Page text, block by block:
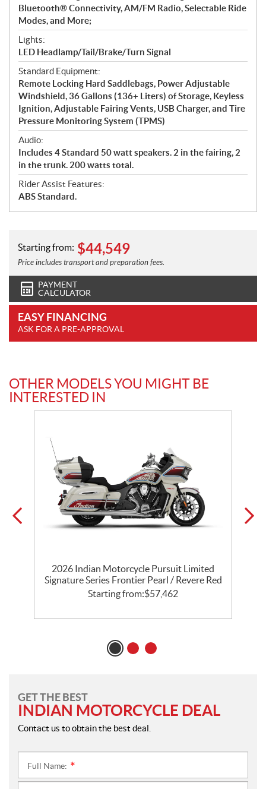
Bluetooth® Connectivity, AM/FM Radio, Selectable Ride
Modes, and More;
Lights:
LED Headlamp/Tail/Brake/Turn Signal
Standard Equipment:
Remote Locking Hard Saddlebags, Power Adjustable
Windshield, 36 Gallons (136+ Liters) of Storage, Keyless
Ignition, Adjustable Fairing Vents, USB Charger, and Tire
Pressure Monitoring System (TPMS)
Audio:
Includes 4 Standard 50 watt speakers. 2 in the fairing, 2
in the trunk. 200 watts total.
Rider Assist Features:
ABS Standard.
Starting from: $44,549
Price includes transport and preparation fees.
PAYMENT
CALCULATOR
EASY FINANCING
ASK FOR A PRE-APPROVAL
OTHER MODELS YOU MIGHT BE
INTERESTED IN
2026 Indian Motorcycle Pursuit Limited
Signature Series Frontier Pearl / Revere Red
Starting from:$57,462
GET THE BEST
INDIAN MOTORCYCLE DEAL
Contact us to obtain the best deal.
Full Name: